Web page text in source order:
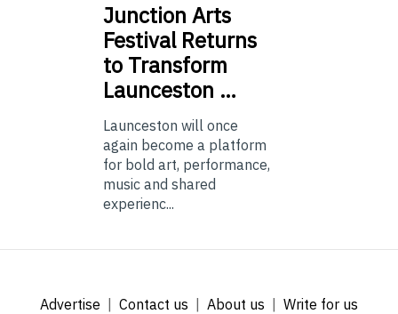
Junction Arts
Festival Returns
to Transform
Launceston …
Launceston will once
again become a platform
for bold art, performance,
music and shared
experienc...
Advertise Contact us About us
Write for us